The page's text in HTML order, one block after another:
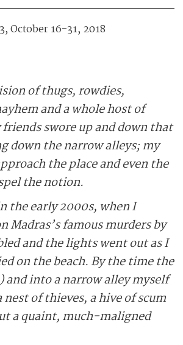
October 16-31, 2018
of thugs, rowdies,
and a whole host of
swore up and down that
down the narrow alleys; my
the place and even the
the notion.
the early 2000s, when I
Madras’s famous murders by
and the lights went out as I
on the beach. By the time the
and into a narrow alley myself
of thieves, a hive of scum
a quaint, much-maligned